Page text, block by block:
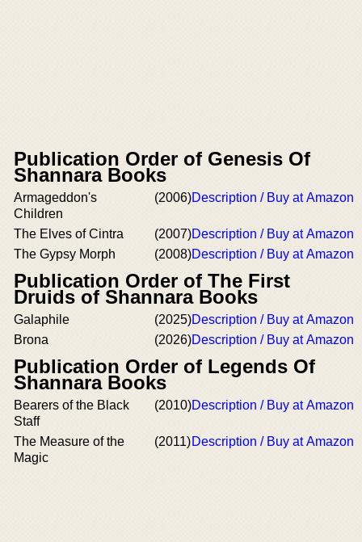
Publication Order of Genesis Of
Shannara Books
Armageddon's
Children
(2006)Description / Buy at Amazon
The Elves of Cintra (2007)Description / Buy at Amazon
The Gypsy Morph
(2008)Description / Buy at Amazon
Publication Order of The First
Druids of Shannara Books
Galaphile (2025)Description / Buy at Amazon
Brona
(2026)Description / Buy at Amazon
Publication Order of Legends Of
Shannara Books
Bearers of the Black
Staff
(2010)Description / Buy at Amazon
The Measure of the
Magic
(2011)Description / Buy at Amazon